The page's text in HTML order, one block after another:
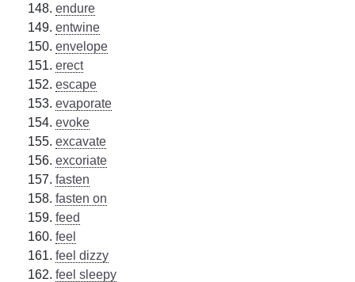
endure
entwine
envelope
erect
escape
evaporate
evoke
excavate
excoriate
fasten
fasten on
feed
feel
feel dizzy
feel sleepy